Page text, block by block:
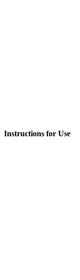
Instructions for Use